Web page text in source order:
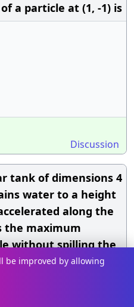
a particle at (1, -1) is
Discussion
tank of dimensions 4
water to a height
along the
the maximum
without spilling the
is then
amount of water
be improved by allowing